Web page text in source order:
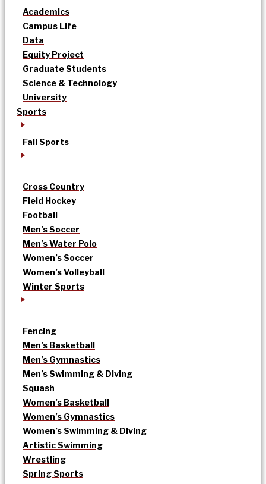
Academics
Campus Life
Data
Equity Project
Graduate Students
Science & Technology
University
Sports
Fall Sports
Cross Country
Field Hockey
Football
Men’s Soccer
Men’s Water Polo
Women’s Soccer
Women’s Volleyball
Winter Sports
Fencing
Men’s Basketball
Men’s Gymnastics
Men’s Swimming & Diving
Squash
Women’s Basketball
Women’s Gymnastics
Women’s Swimming & Diving
Artistic Swimming
Wrestling
Spring Sports